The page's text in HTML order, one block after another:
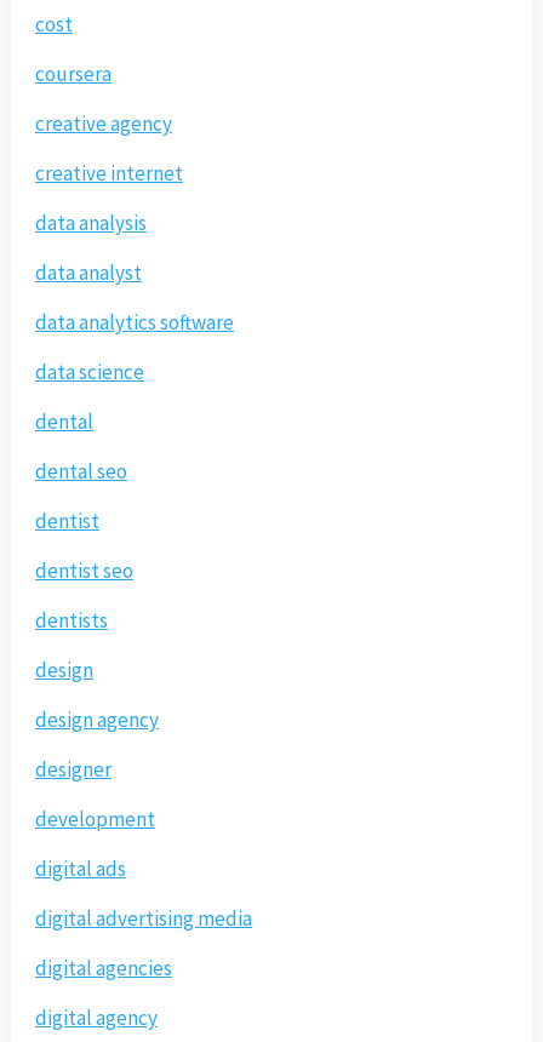
cost
coursera
creative agency
creative internet
data analysis
data analyst
data analytics software
data science
dental
dental seo
dentist
dentist seo
dentists
design
design agency
designer
development
digital ads
digital advertising media
digital agencies
digital agency